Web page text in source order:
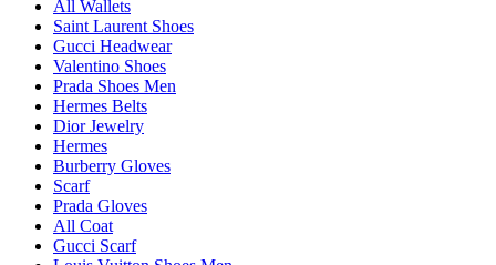
All Wallets
Saint Laurent Shoes
Gucci Headwear
Valentino Shoes
Prada Shoes Men
Hermes Belts
Dior Jewelry
Hermes
Burberry Gloves
Scarf
Prada Gloves
All Coat
Gucci Scarf